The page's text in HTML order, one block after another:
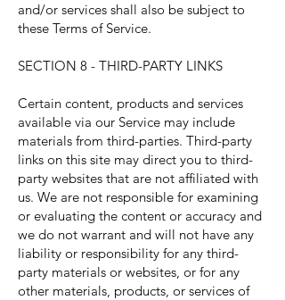
and/or services shall also be subject to
these Terms of Service.
SECTION 8 - THIRD-PARTY LINKS
Certain content, products and services
available via our Service may include
materials from third-parties. Third-party
links on this site may direct you to third-
party websites that are not affiliated with
us. We are not responsible for examining
or evaluating the content or accuracy and
we do not warrant and will not have any
liability or responsibility for any third-
party materials or websites, or for any
other materials, products, or services of